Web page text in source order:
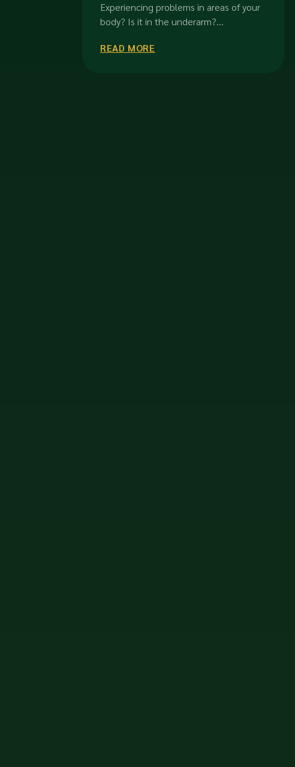
Experiencing problems in areas of your
body? Is it in the underarm?...
READ MORE